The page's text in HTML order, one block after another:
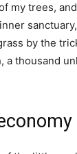
my trees,
by the
a thousand